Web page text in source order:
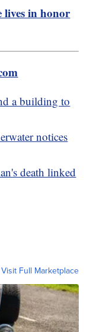
lives in honor
a building to
notices
death linked
Visit Full Marketplace